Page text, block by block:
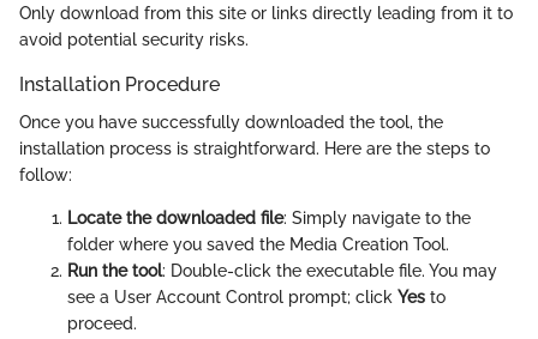
Only download from this site or links directly leading from it to
avoid potential security risks.
Installation Procedure
Once you have successfully downloaded the tool, the
installation process is straightforward. Here are the steps to
follow:
Locate the downloaded file: Simply navigate to the
folder where you saved the Media Creation Tool.
Run the tool: Double-click the executable file. You may
see a User Account Control prompt; click Yes to
proceed.